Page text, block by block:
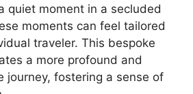
quiet moment in a secluded
moments can feel tailored
traveler. This bespoke
a more profound and
journey, fostering a sense of